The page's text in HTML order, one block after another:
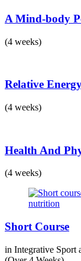
A Mind-body
(4 weeks)
Relative
(4 weeks)
Health And
(4 weeks)
Short Course
in Integrative Sport